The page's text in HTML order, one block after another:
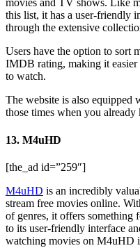
movies and TV shows. Like
this list, it has a user-friendly
through the extensive
Users have the option to sort
IMDB rating, making it
to watch.
The website is also equipped
those times when you
13. M4uHD
[the_ad id=”259″]
M4uHD is an incredibly
stream free movies online.
of genres, it offers something
to its user-friendly interface
watching movies on M4uHD